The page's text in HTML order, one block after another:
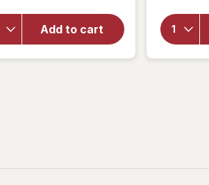
Add to cart
Ocuvite
Eye
Health
Formula